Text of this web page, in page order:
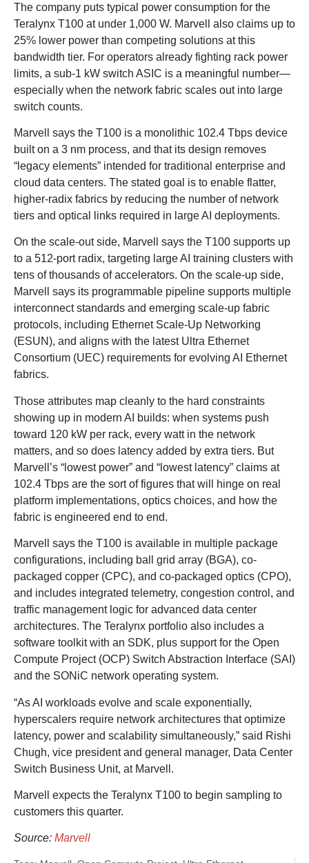
The company puts typical power consumption for the
Teralynx T100 at under 1,000 W. Marvell also claims up to
25% lower power than competing solutions at this
bandwidth tier. For operators already fighting rack power
limits, a sub-1 kW switch ASIC is a meaningful number—
especially when the network fabric scales out into large
switch counts.
Marvell says the T100 is a monolithic 102.4 Tbps device
built on a 3 nm process, and that its design removes
“legacy elements” intended for traditional enterprise and
cloud data centers. The stated goal is to enable flatter,
higher-radix fabrics by reducing the number of network
tiers and optical links required in large AI deployments.
On the scale-out side, Marvell says the T100 supports up
to a 512-port radix, targeting large AI training clusters with
tens of thousands of accelerators. On the scale-up side,
Marvell says its programmable pipeline supports multiple
interconnect standards and emerging scale-up fabric
protocols, including Ethernet Scale-Up Networking
(ESUN), and aligns with the latest Ultra Ethernet
Consortium (UEC) requirements for evolving AI Ethernet
fabrics.
Those attributes map cleanly to the hard constraints
showing up in modern AI builds: when systems push
toward 120 kW per rack, every watt in the network
matters, and so does latency added by extra tiers. But
Marvell’s “lowest power” and “lowest latency” claims at
102.4 Tbps are the sort of figures that will hinge on real
platform implementations, optics choices, and how the
fabric is engineered end to end.
Marvell says the T100 is available in multiple package
configurations, including ball grid array (BGA), co-
packaged copper (CPC), and co-packaged optics (CPO),
and includes integrated telemetry, congestion control, and
traffic management logic for advanced data center
architectures. The Teralynx portfolio also includes a
software toolkit with an SDK, plus support for the Open
Compute Project (OCP) Switch Abstraction Interface (SAI)
and the SONiC network operating system.
“As AI workloads evolve and scale exponentially,
hyperscalers require network architectures that optimize
latency, power and scalability simultaneously,” said Rishi
Chugh, vice president and general manager, Data Center
Switch Business Unit, at Marvell.
Marvell expects the Teralynx T100 to begin sampling to
customers this quarter.
Source: Marvell